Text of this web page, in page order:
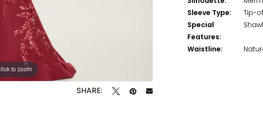
to zoom
to zoom
SHARE:
Sleeve Type:
Tip-
Special
Features:
Waistline: